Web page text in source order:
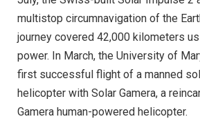
multistop circumnavigation of the
journey covered 42,000 kilometers
power. In March, the University of
first successful flight of a manned
helicopter with Solar Gamera, a
Gamera human-powered helicopter.